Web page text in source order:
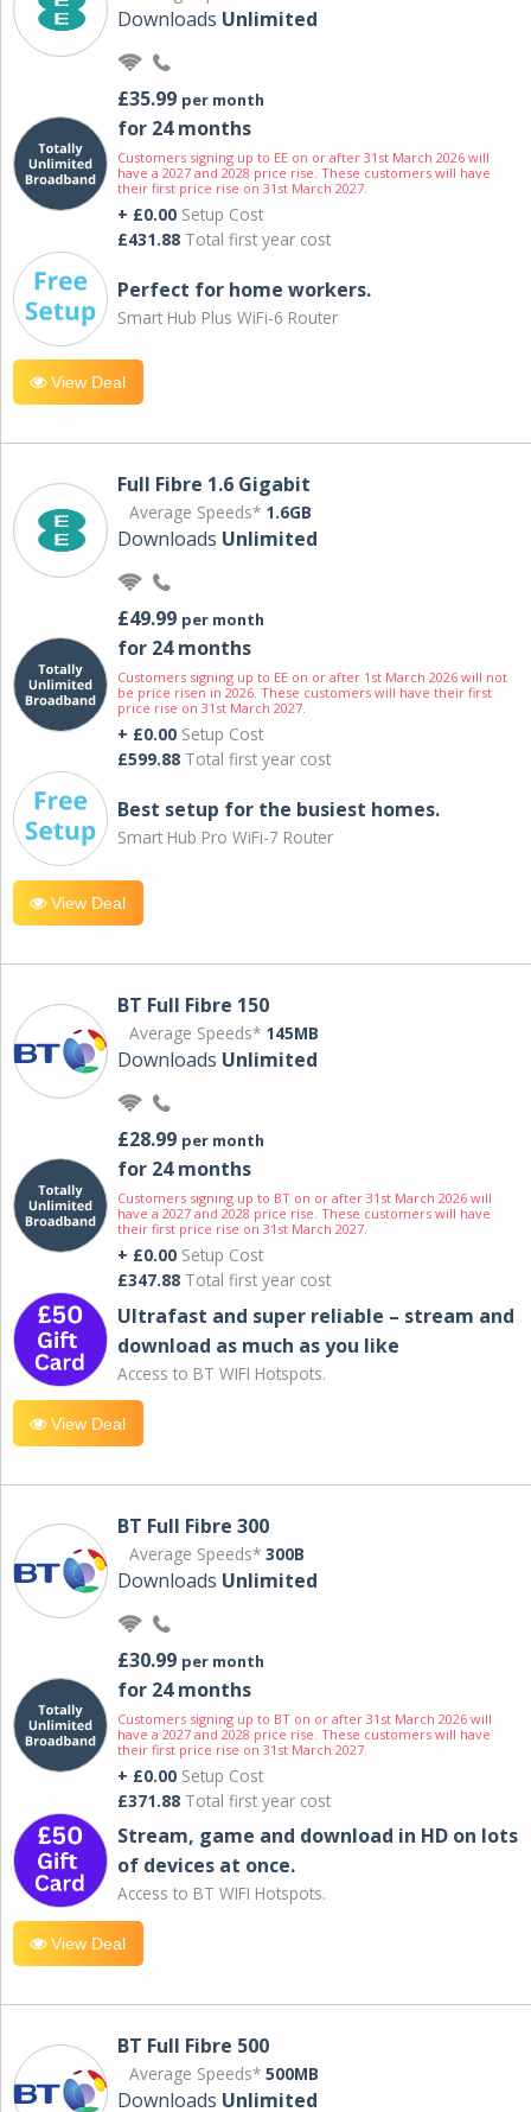
Downloads Unlimited
£35.99 per month
for 24 months
Customers signing up to EE on or after 31st March 2026 will
have a 2027 and 2028 price rise. These customers will have
their first price rise on 31st March 2027.
+ £0.00 Setup Cost
£431.88 Total first year cost
Perfect for home workers.
Smart Hub Plus WiFi-6 Router
View Deal
Full Fibre 1.6 Gigabit
Average Speeds* 1.6GB
Downloads Unlimited
£49.99 per month
for 24 months
Customers signing up to EE on or after 1st March 2026 will not
be price risen in 2026. These customers will have their first
price rise on 31st March 2027.
+ £0.00 Setup Cost
£599.88 Total first year cost
Best setup for the busiest homes.
Smart Hub Pro WiFi-7 Router
View Deal
BT Full Fibre 150
Average Speeds* 145MB
Downloads Unlimited
£28.99 per month
for 24 months
Customers signing up to BT on or after 31st March 2026 will
have a 2027 and 2028 price rise. These customers will have
their first price rise on 31st March 2027.
+ £0.00 Setup Cost
£347.88 Total first year cost
Ultrafast and super reliable – stream and
download as much as you like
Access to BT WIFI Hotspots.
View Deal
BT Full Fibre 300
Average Speeds* 300B
Downloads Unlimited
£30.99 per month
for 24 months
Customers signing up to BT on or after 31st March 2026 will
have a 2027 and 2028 price rise. These customers will have
their first price rise on 31st March 2027.
+ £0.00 Setup Cost
£371.88 Total first year cost
Stream, game and download in HD on lots
of devices at once.
Access to BT WIFI Hotspots.
View Deal
BT Full Fibre 500
Average Speeds* 500MB
Downloads Unlimited